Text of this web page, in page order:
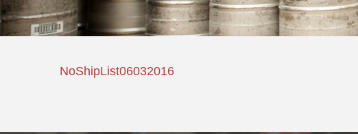
NoShipList06032016